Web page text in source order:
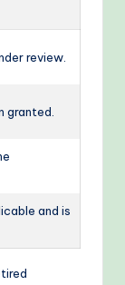
review.
granted.
and is